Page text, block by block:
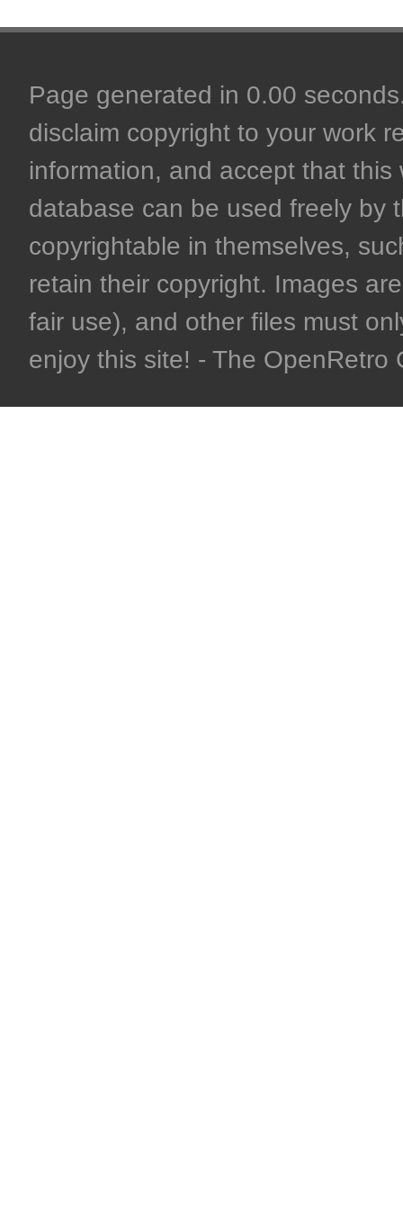
Page generated in 0.00
disclaim copyright to your work
information, and accept that
database can be used freely by
copyrightable in themselves,
retain their copyright. Images
fair use), and other files must
enjoy this site! - The OpenRetro